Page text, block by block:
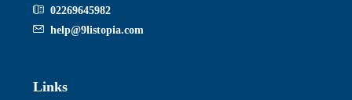
02269645982
help@9listopia.com
Links